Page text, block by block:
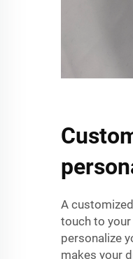
A
touch to
personalize
makes your